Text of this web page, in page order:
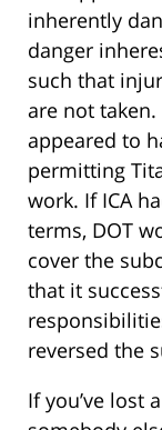
inherently
danger
such that
are not
appeared to
permitting
work. If ICA
terms, DOT
cover the
that it
reversed the
If you’ve lost